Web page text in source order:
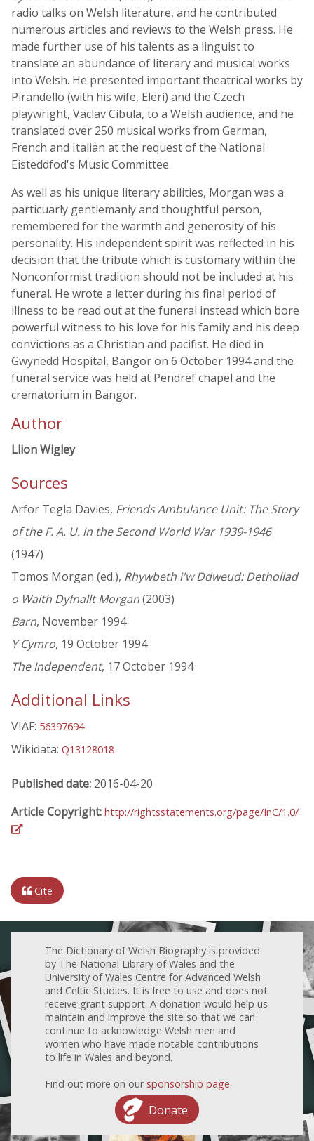
radio talks on Welsh literature, and he contributed
numerous articles and reviews to the Welsh press. He
made further use of his talents as a linguist to
translate an abundance of literary and musical works
into Welsh. He presented important theatrical works by
Pirandello (with his wife, Eleri) and the Czech
playwright, Vaclav Cibula, to a Welsh audience, and he
translated over 250 musical works from German,
French and Italian at the request of the National
Eisteddfod's Music Committee.
As well as his unique literary abilities, Morgan was a
particuarly gentlemanly and thoughtful person,
remembered for the warmth and generosity of his
personality. His independent spirit was reflected in his
decision that the tribute which is customary within the
Nonconformist tradition should not be included at his
funeral. He wrote a letter during his final period of
illness to be read out at the funeral instead which bore
powerful witness to his love for his family and his deep
convictions as a Christian and pacifist. He died in
Gwynedd Hospital, Bangor on 6 October 1994 and the
funeral service was held at Pendref chapel and the
crematorium in Bangor.
Author
Llion Wigley
Sources
Arfor Tegla Davies, Friends Ambulance Unit: The Story
of the F. A. U. in the Second World War 1939-1946
(1947)
Tomos Morgan (ed.), Rhywbeth i'w Ddweud: Detholiad
o Waith Dyfnallt Morgan(2003)
Barn, November 1994
Y Cymro, 19 October 1994
The Independent, 17 October 1994
Additional Links
VIAF: 56397694
Wikidata: Q13128018
Published date: 2016-04-20
Article Copyright: http://rightsstatements.org/page/InC/1.0/
Cite
The Dictionary of Welsh Biography is provided
by The National Library of Wales and the
University of Wales Centre for Advanced Welsh
and Celtic Studies. It is free to use and does not
receive grant support. A donation would help us
maintain and improve the site so that we can
continue to acknowledge Welsh men and
women who have made notable contributions
to life in Wales and beyond.
Find out more on our sponsorship page.
Donate